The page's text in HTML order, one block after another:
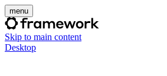
menu
Skip to main content
Desktop